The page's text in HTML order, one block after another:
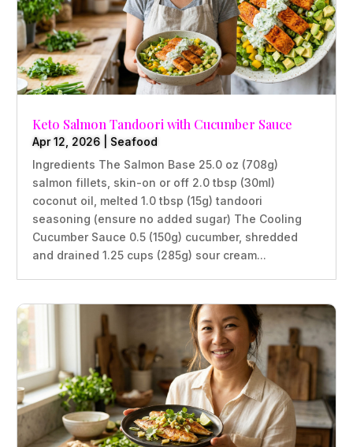
Keto Salmon Tandoori with Cucumber Sauce
Apr 12, 2026
Seafood
Ingredients The Salmon Base 25.0 oz (708g)
salmon fillets, skin-on or off 2.0 tbsp (30ml)
coconut oil, melted 1.0 tbsp (15g) tandoori
seasoning (ensure no added sugar) The Cooling
Cucumber Sauce 0.5 (150g) cucumber, shredded
and drained 1.25 cups (285g) sour cream...